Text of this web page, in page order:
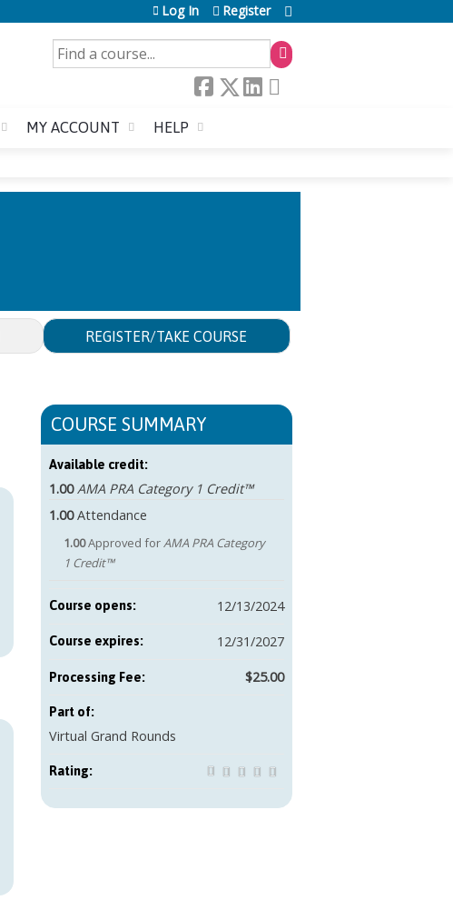
SEARCH
Log In Register
MY ACCOUNT HELP
REGISTER/TAKE COURSE
COURSE SUMMARY
Available credit:
1.00 AMA PRA Category 1 Credit™
1.00 Attendance
1.00Approved forAMA PRA Category
1 Credit™
Course opens: 12/13/2024
Course expires: 12/31/2027
$25.00
Part of:
Virtual Grand Rounds
Rating: